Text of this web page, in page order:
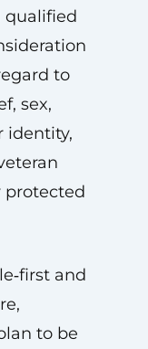
qualified
to
sex,
identity,
protected
and
to be